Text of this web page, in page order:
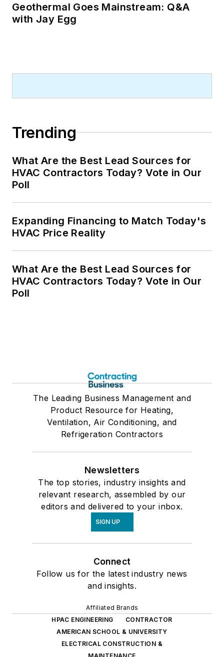
Geothermal Goes Mainstream: Q&A
with Jay Egg
Trending
What Are the Best Lead Sources for
HVAC Contractors Today? Vote in Our
Poll
Expanding Financing to Match Today's
HVAC Price Reality
What Are the Best Lead Sources for
HVAC Contractors Today? Vote in Our
Poll
The Leading Business Management and
Product Resource for Heating,
Ventilation, Air Conditioning, and
Refrigeration Contractors
Newsletters
The top stories, industry insights and
relevant research, assembled by our
editors and delivered to your inbox.
SIGN UP
Connect
Follow us for the latest industry news
and insights.
Affiliated Brands
HPAC ENGINEERING
CONTRACTOR
AMERICAN SCHOOL & UNIVERSITY
ELECTRICAL CONSTRUCTION &
MAINTENANCE